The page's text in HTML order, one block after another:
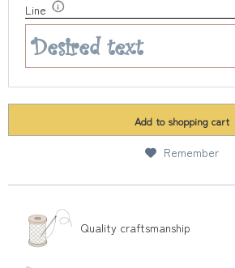
Line
Add to shopping cart
Remember
Quality craftsmanship